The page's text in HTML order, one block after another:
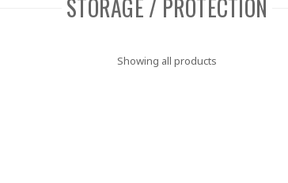
STORAGE / PROTECTION
Showing all products